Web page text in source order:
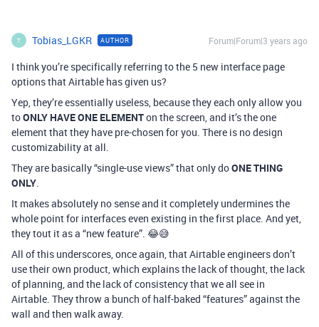
T Tobias_LGKR AUTHOR Forum|Forum|3 years ago
I think you’re specifically referring to the 5 new interface page
options that Airtable has given us?
Yep, they’re essentially useless, because they each only allow you
toONLY HAVE ONE ELEMENTon the screen, and it’s the one
element that they have pre-chosen for you. There is no design
customizability at all.
They are basically “single-use views” that only doONE THING
ONLY.
It makes absolutely no sense and it completely undermines the
whole point for interfaces even existing in the first place. And yet,
they tout it as a “new feature”. 😂😅
All of this underscores, once again, that Airtable engineers don’t
use their own product, which explains the lack of thought, the lack
of planning, and the lack of consistency that we all see in
Airtable. They throw a bunch of half-baked “features” against the
wall and then walk away.